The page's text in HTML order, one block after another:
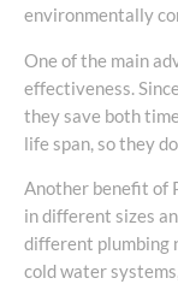
environmentally
One of the main
effectiveness.
they save both
life span, so they
Another benefit of
in different sizes
different plumbing
cold water